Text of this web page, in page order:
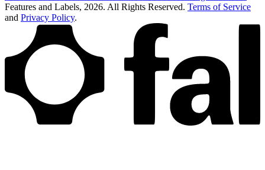
Features and Labels, 2026. All Rights Reserved. Terms of Service
and Privacy Policy.